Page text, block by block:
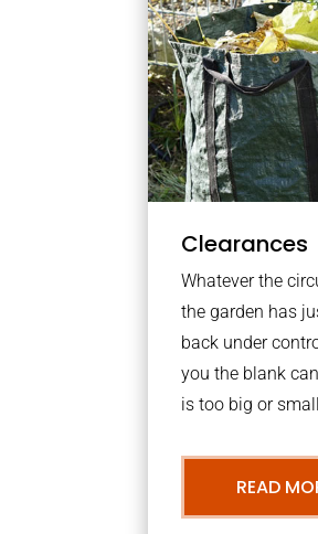
Clearances
Whatever the
the garden has
back under
you the blank
is too big or
READ